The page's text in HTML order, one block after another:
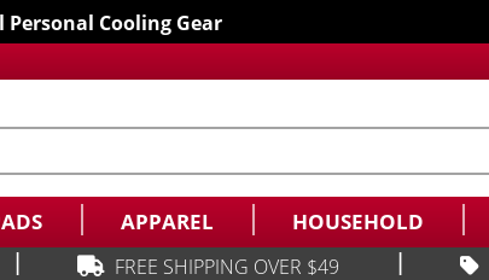
Personal Cooling Gear
APPAREL HOUSEHOLD
FREE SHIPPING OVER $49